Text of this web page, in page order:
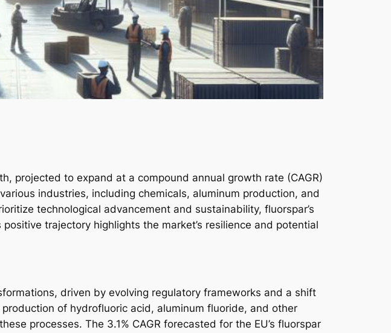
projected to expand at a compound annual growth rate (CAGR)
industries, including chemicals, aluminum production, and
technological advancement and sustainability, fluorspar’s
trajectory highlights the market’s resilience and potential
driven by evolving regulatory frameworks and a shift
of hydrofluoric acid, aluminum fluoride, and other
processes. The 3.1% CAGR forecasted for the EU’s fluorspar